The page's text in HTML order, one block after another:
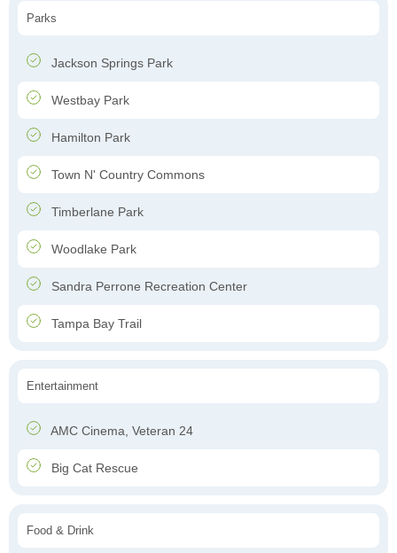
Parks
Jackson Springs Park
Westbay Park
Hamilton Park
Town N' Country Commons
Timberlane Park
Woodlake Park
Sandra Perrone Recreation Center
Tampa Bay Trail
Entertainment
AMC Cinema, Veteran 24
Big Cat Rescue
Food & Drink